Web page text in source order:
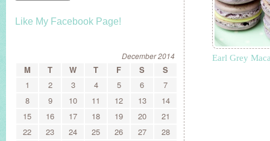
Earl Grey
Like My Facebook Page!
December 2014
M T W T F S
S
1
2 3 4 5 6
7
8
9 10 11 12 13
14
15
16 17 18 19 20
21
22
23 24 25 26 27
28